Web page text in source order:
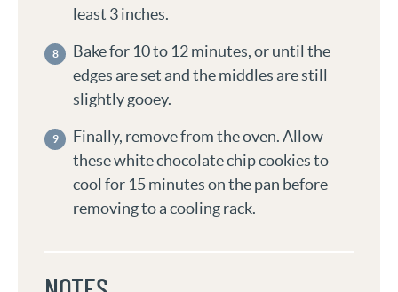
least 3 inches.
Bake for 10 to 12 minutes, or until the
edges are set and the middles are still
slightly gooey.
Finally, remove from the oven. Allow
these white chocolate chip cookies to
cool for 15 minutes on the pan before
removing to a cooling rack.